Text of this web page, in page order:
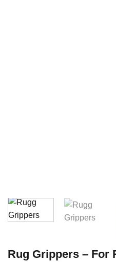
Rug Grippers – For